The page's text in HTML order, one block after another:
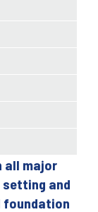
all major
and
foundation